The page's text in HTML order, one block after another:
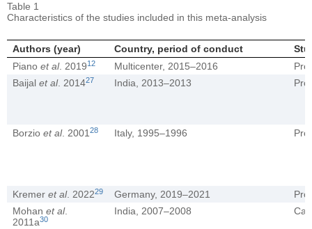
Table 1
Characteristics of the studies included in this meta-analysis
Authors (year) Country, period of conduct
Piano et al. 201912 Multicenter, 2015–2016
Baijal et al. 201427 India, 2013–2013
Borzio et al. 200128 Italy, 1995–1996
Kremer et al. 202229 Germany, 2019–2021
Mohan et al.
2011a30
India, 2007–2008